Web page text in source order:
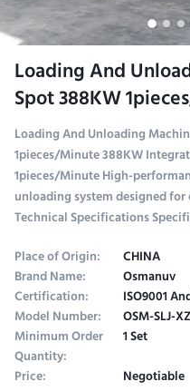
Loading And
Spot 388KW
Loading And Unloading
1pieces/Minute 388KW
1pieces/Minute High-
unloading system designed
Technical Specifications
Place of Origin:
CHINA
Brand Name: Osmanuv
Certification: ISO9001
Model Number: OSM-SLJ-
Minimum Order
Quantity:
1 Set
Price:
Negotiable